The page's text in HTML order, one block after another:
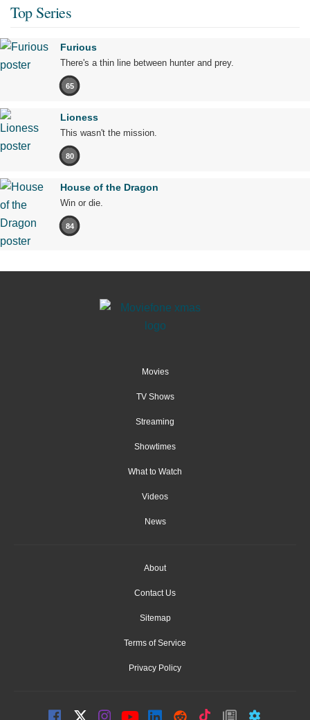
Top Series
Furious
There's a thin line between hunter and prey.
65
Lioness
This wasn't the mission.
80
House of the Dragon
Win or die.
84
Movies
TV Shows
Streaming
Showtimes
What to Watch
Videos
News
About
Contact Us
Sitemap
Terms of Service
Privacy Policy